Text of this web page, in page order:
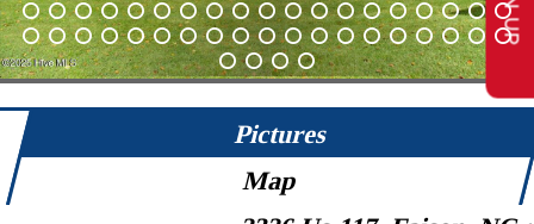
20 21 22 23 24 25 26 27 28 29 30 31 32 33 34 35 36 37 38
39 40 41 42 43 44 45 46 47 48 49 50 51 52 53 54 55 56 57
58 59 60 61 62 63 64 65 66 67 68 69 70 71 72 73 74 75
77 78 79 80
Pictures
Map